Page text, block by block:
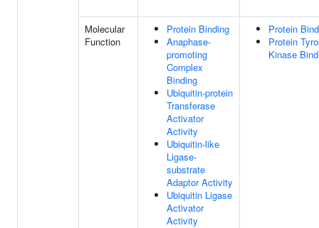
Molecular
Function
Protein Binding
Anaphase-
promoting
Complex
Binding
Ubiquitin-protein
Transferase
Activator
Activity
Ubiquitin-like
Ligase-
substrate
Adaptor Activity
Ubiquitin Ligase
Activator
Activity
Protein
Protein
Kinase